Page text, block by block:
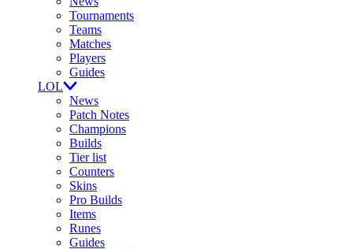
Tournaments
Teams
Matches
Players
Guides
LOL
News
Patch Notes
Champions
Builds
Tier list
Counters
Skins
Pro Builds
Items
Runes
Guides